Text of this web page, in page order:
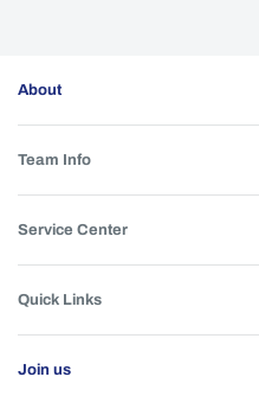
About
Team Info
Service Center
Quick Links
Join us